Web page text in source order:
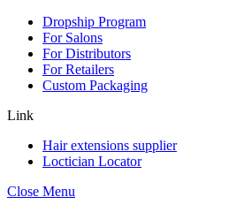
Dropship Program
For Salons
For Distributors
For Retailers
Custom Packaging
Link
Hair extensions supplier
Loctician Locator
Close Menu